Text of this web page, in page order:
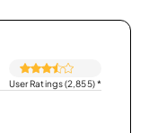
User Ratings (2,855)*